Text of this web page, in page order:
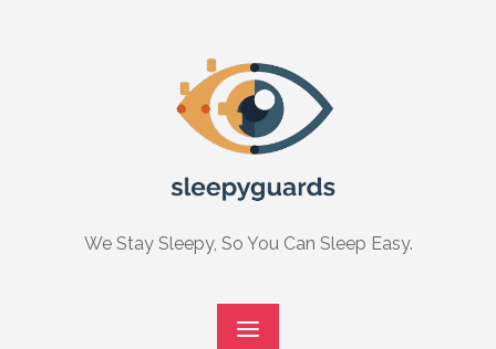
We Stay Sleepy, So You Can Sleep Easy.